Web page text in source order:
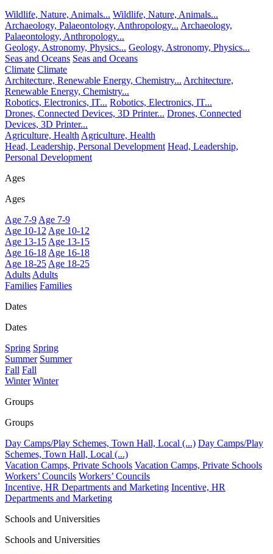
Wildlife, Nature, Animals... Wildlife, Nature, Animals...
Archaeology, Palaeontology, Anthropology... Archaeology,
Palaeontology, Anthropology...
Geology, Astronomy, Physics... Geology, Astronomy, Physics...
Seas and Oceans Seas and Oceans
Climate Climate
Architecture, Renewable Energy, Chemistry... Architecture,
Renewable Energy, Chemistry...
Robotics, Electronics, IT... Robotics, Electronics, IT...
Drones, Connected Devices, 3D Printer... Drones, Connected
Devices, 3D Printer...
Agriculture, HealthAgriculture, Health
Head, Leadership, Personal Development Head, Leadership,
Personal Development
Ages
Ages
Age 7-9Age 7-9
Age 10-12Age 10-12
Age 13-15Age 13-15
Age 16-18Age 16-18
Age 18-25Age 18-25
AdultsAdults
Families Families
Dates
Dates
Spring Spring
Summer Summer
Fall Fall
Winter Winter
Groups
Groups
Day Camps/Play Schemes, Town Hall, Local (...) Day Camps/Play
Schemes, Town Hall, Local (...)
Vacation Camps, Private Schools Vacation Camps, Private Schools
Workers’ Councils Workers’ Councils
Incentive, HR Departments and Marketing Incentive, HR
Departments and Marketing
Schools and Universities
Schools and Universities